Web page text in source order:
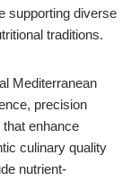
supporting diverse
traditions.
Mediterranean
precision
enhance
culinary quality
nutrient-